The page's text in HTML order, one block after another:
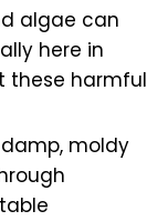
algae can
here in
these harmful
moldy